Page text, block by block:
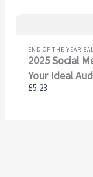
END OF THE YEAR
2025 Social
Your Ideal
£5.23